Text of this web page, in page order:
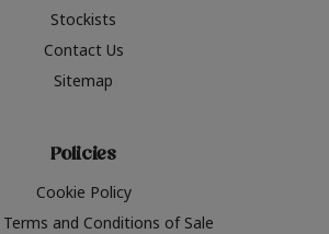
Stockists
Contact Us
Sitemap
Policies
Cookie Policy
Terms and Conditions of Sale